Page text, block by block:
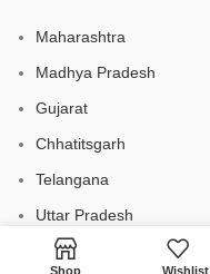
Maharashtra
Madhya Pradesh
Gujarat
Chhatitsgarh
Telangana
Uttar Pradesh
Karnataka
Shop Wishlist